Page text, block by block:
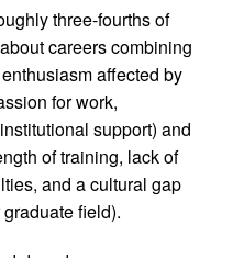
three-fourths of
careers combining
affected by
for work,
support) and
of training, lack of
and a cultural gap
field).